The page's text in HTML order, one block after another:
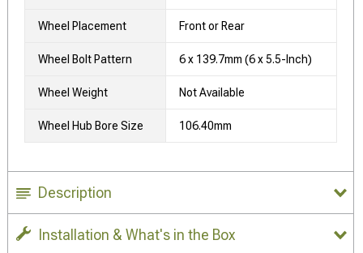
Wheel Placement Front or Rear
Wheel Bolt Pattern 6 x 139.7mm (6 x 5.5-Inch)
Wheel Weight Not Available
Wheel Hub Bore Size 106.40mm
Description
Installation & What's in the Box